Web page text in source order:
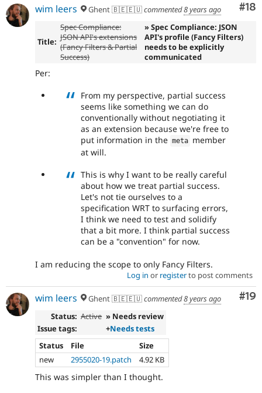
#18
wim leers Ghent 🇧🇪🇪🇺commented8 years ago
Title:
Spec Compliance:
JSON API's extensions
(Fancy Filters & Partial
Success)
» Spec Compliance: JSON
API's profile (Fancy Filters)
needs to be explicitly
communicated
Per:
From my perspective, partial success
seems like something we can do
conventionally without negotiating it
as an extension because we're free to
put information in the meta member
at will.
This is why I want to be really careful
about how we treat partial success.
Let's not tie ourselves to a
specification WRT to surfacing errors,
I think we need to test and solidify
that a bit more. I think partial success
can be a "convention" for now.
I am reducing the scope to only Fancy Filters.
Log in or registerto post comments
#19
wim leers Ghent 🇧🇪🇪🇺commented8 years ago
Status: Active » Needs review
Issue tags:
+Needs tests
Status
File
Size
new
2955020-19.patch 4.92 KB
This was simpler than I thought.